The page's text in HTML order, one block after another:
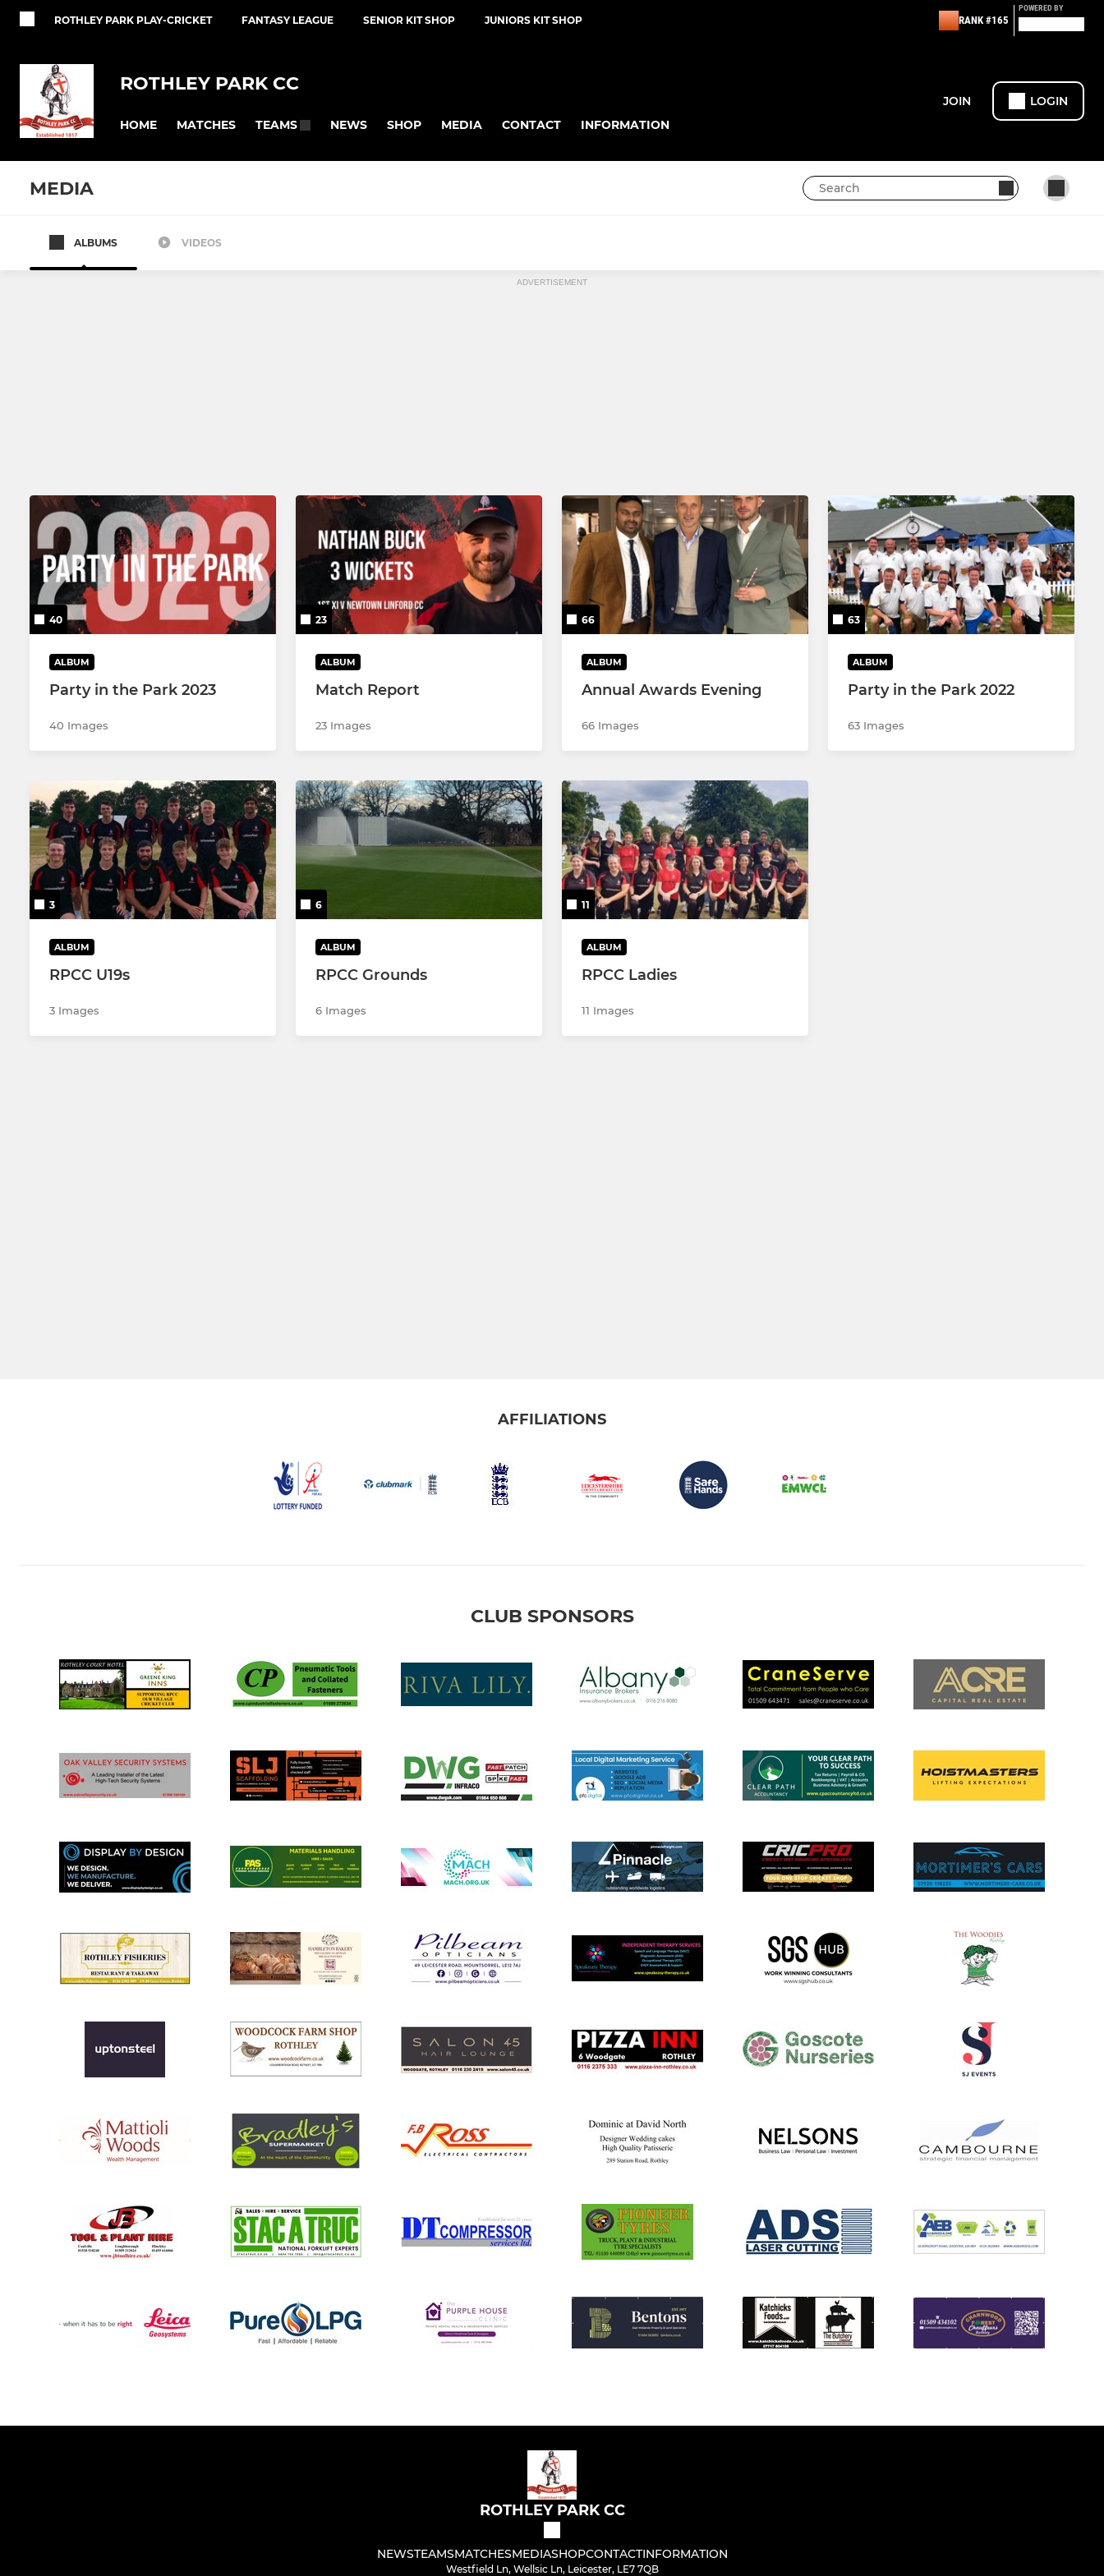
ROTHLEY PARK PLAY-CRICKET FANTASY LEAGUE SENIOR KIT SHOP JUNIORS KIT SHOP RANK #165
POWERED BY
ROTHLEY PARK CC
HOME MATCHES TEAMS NEWS SHOP MEDIA CONTACT INFORMATION
JOIN LOGIN
MEDIA
U19
U17/U19B
U11B
ALBUMS VIDEOS
ADVERTISEMENT
40
ALBUM
Party in the Park 2023
40 Images
23
ALBUM
Match Report
23 Images
66
ALBUM
Annual Awards Evening
66 Images
63
ALBUM
Party in the Park 2022
63 Images
3
ALBUM
RPCC U19s
3 Images
6
ALBUM
RPCC Grounds
6 Images
11
ALBUM
RPCC Ladies
11 Images
AFFILIATIONS
CLUB SPONSORS
ROTHLEY PARK CC
NEWSTEAMSMATCHESMEDIASHOPCONTACTINFORMATION
Westfield Ln, Wellsic Ln, Leicester, LE7 7QB